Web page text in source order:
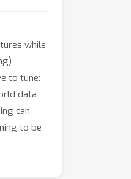
while
to tune:
data
can
to be